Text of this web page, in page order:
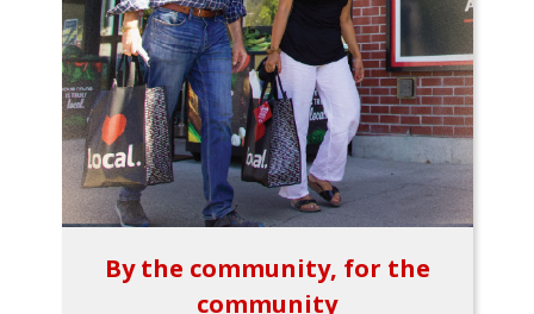
By the community, for the
community